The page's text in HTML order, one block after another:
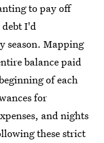
to pay off
I'd
season. Mapping
balance paid
of each
for
and nights
these strict